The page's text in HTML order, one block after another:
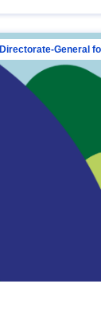
Directorate-General